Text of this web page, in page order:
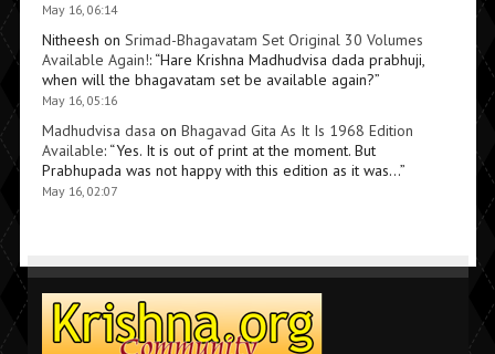
May 16, 06:14
Nitheesh on Srimad-Bhagavatam Set Original 30 Volumes
Available Again!: “Hare Krishna Madhudvisa dada prabhuji,
when will the bhagavatam set be available again?”
May 16, 05:16
Madhudvisa dasa on Bhagavad Gita As It Is 1968 Edition
Available: “Yes. It is out of print at the moment. But
Prabhupada was not happy with this edition as it was…”
May 16, 02:07